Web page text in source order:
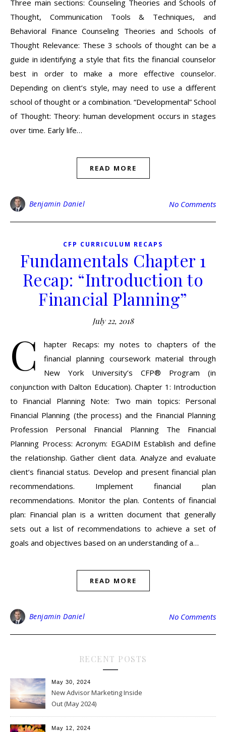
Three main sections: Counseling Theories and Schools of
Thought, Communication Tools & Techniques, and
Behavioral Finance Counseling Theories and Schools of
Thought Relevance: These 3 schools of thought can be a
guide in identifying a style that fits the financial counselor
best in order to make a more effective counselor.
Depending on client’s style, may need to use a different
school of thought or a combination. “Developmental” School
of Thought: Theory: human development occurs in stages
over time. Early life…
READ MORE
Benjamin Daniel No Comments
CFP CURRICULUM RECAPS
Fundamentals Chapter 1
Recap: “Introduction to
Financial Planning”
July 22, 2018
C
hapter Recaps: my notes to chapters of the
financial planning coursework material through
New York University’s CFP® Program (in
conjunction with Dalton Education). Chapter 1: Introduction
to Financial Planning Note: Two main topics: Personal
Financial Planning (the process) and the Financial Planning
Profession Personal Financial Planning The Financial
Planning Process: Acronym: EGADIM Establish and define
the relationship. Gather client data. Analyze and evaluate
client’s financial status. Develop and present financial plan
recommendations. Implement financial plan
recommendations. Monitor the plan. Contents of financial
plan: Financial plan is a written document that generally
sets out a list of recommendations to achieve a set of
goals and objectives based on an understanding of a…
READ MORE
Benjamin Daniel No Comments
RECENT POSTS
May 30, 2024
New Advisor Marketing Inside
Out (May 2024)
May 12, 2024